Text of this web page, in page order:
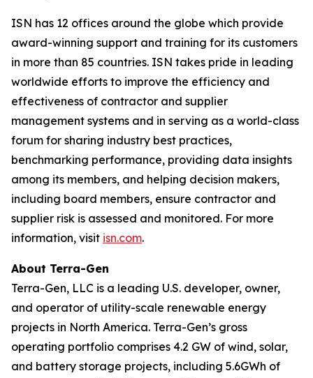
ISN has 12 offices around the globe which provide
award-winning support and training for its customers
in more than 85 countries. ISN takes pride in leading
worldwide efforts to improve the efficiency and
effectiveness of contractor and supplier
management systems and in serving as a world-class
forum for sharing industry best practices,
benchmarking performance, providing data insights
among its members, and helping decision makers,
including board members, ensure contractor and
supplier risk is assessed and monitored. For more
information, visit isn.com.
About Terra-Gen
Terra-Gen, LLC is a leading U.S. developer, owner,
and operator of utility-scale renewable energy
projects in North America. Terra-Gen’s gross
operating portfolio comprises 4.2 GW of wind, solar,
and battery storage projects, including 5.6GWh of